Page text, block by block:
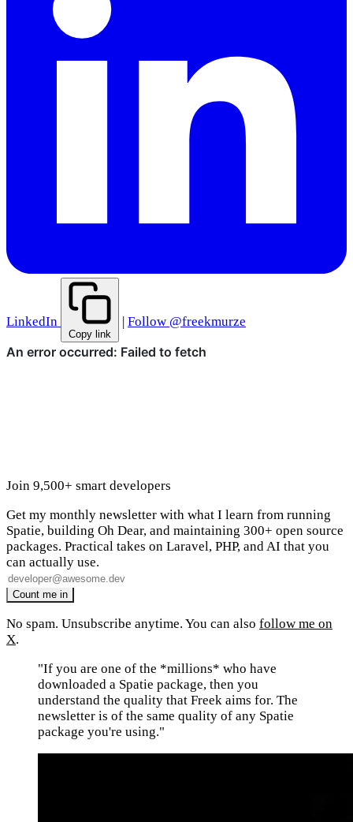
LinkedIn
Copy link
Follow @freekmurze
Join 9,500+ smart developers
Get my monthly newsletter with what I learn from running
Spatie, building Oh Dear, and maintaining 300+ open source
packages. Practical takes on Laravel, PHP, and AI that you
can actually use.
No spam. Unsubscribe anytime. You can also follow me on
X.
"If you are one of the *millions* who have
downloaded a Spatie package, then you
understand the quality that Freek aims for. The
newsletter is of the same quality of any Spatie
package you're using."